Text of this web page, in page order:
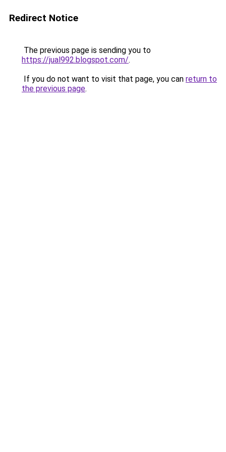
Redirect Notice
The previous page is sending you to
https://jual992.blogspot.com/.
If you do not want to visit that page, you can return to
the previous page.